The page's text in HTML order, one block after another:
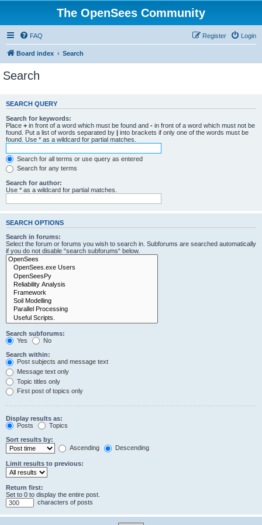
The OpenSees Community
FAQ Login
Register
Board index Search
Search
SEARCH QUERY
Search for keywords:
Place + in front of a word which must be found and - in front of a word which must not be
found. Put a list of words separated by | into brackets if only one of the words must be
found. Use * as a wildcard for partial matches.
Search for all terms or use query as entered
Search for any terms
Search for author:
Use * as a wildcard for partial matches.
SEARCH OPTIONS
Search in forums:
Select the forum or forums you wish to search in. Subforums are searched automatically
if you do not disable “search subforums“ below.
Search subforums:
Yes
No
Search within:
Post subjects and message text
Message text only
Topic titles only
First post of topics only
Display results as:
Posts
Topics
Sort results by:
Ascending
Descending
Limit results to previous:
Return first:
Set to 0 to display the entire post.
characters of posts